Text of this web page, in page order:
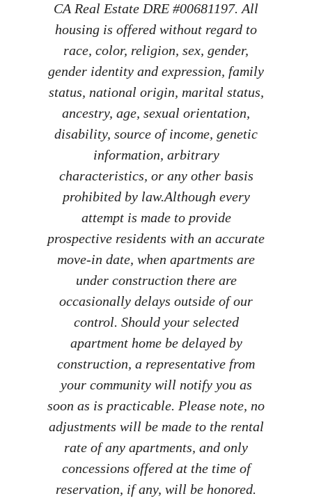
CA Real Estate DRE #00681197. All
housing is offered without regard to
race, color, religion, sex, gender,
gender identity and expression, family
status, national origin, marital status,
ancestry, age, sexual orientation,
disability, source of income, genetic
information, arbitrary
characteristics, or any other basis
prohibited by law.​ Although every
attempt is made to provide
prospective residents with an accurate
move-in date, when apartments are
under construction there are
occasionally delays outside of our
control. Should your selected
apartment home be delayed by
construction, a representative from
your community will notify you as
soon as is practicable. Please note, no
adjustments will be made to the rental
rate of any apartments, and only
concessions offered at the time of
reservation, if any, will be honored.